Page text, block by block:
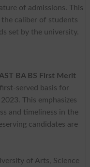
of admissions. This
the caliber of students
set by the university.
BA BS First Merit
served basis for
This emphasizes
and timeliness in the
candidates are
of Arts, Science